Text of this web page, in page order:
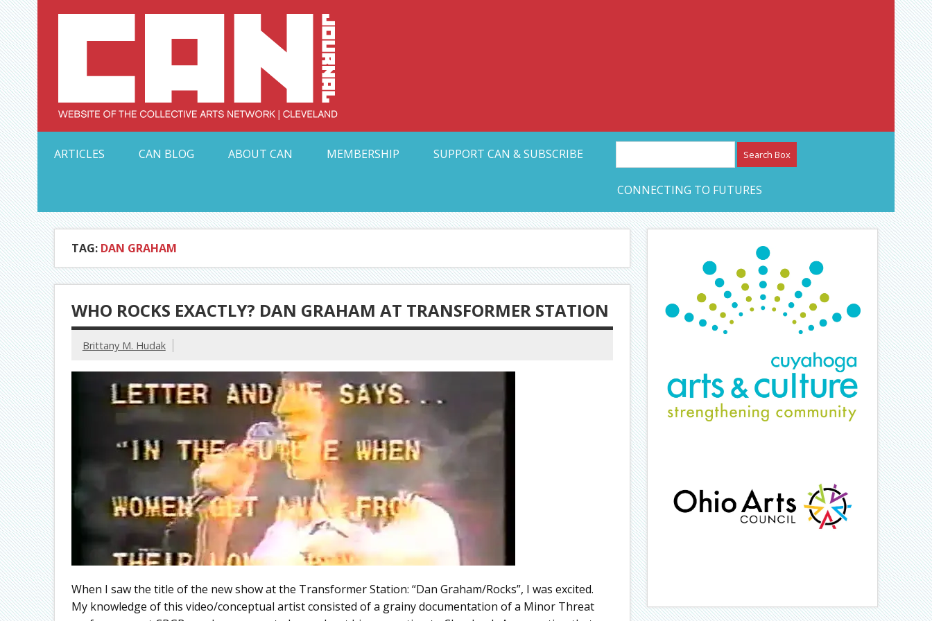
Skip
to
content Collective Arts Network – CAN Journal
ARTICLES
CAN BLOG ABOUT CAN MEMBERSHIP SUPPORT CAN & SUBSCRIBE
CONNECTING TO FUTURES
TAG: DAN GRAHAM
WHO ROCKS EXACTLY? DAN GRAHAM AT TRANSFORMER STATION
Brittany M. Hudak
When I saw the title of the new show at the Transformer Station: “Dan Graham/Rocks”, I was excited.
My knowledge of this video/conceptual artist consisted of a grainy documentation of a Minor Threat